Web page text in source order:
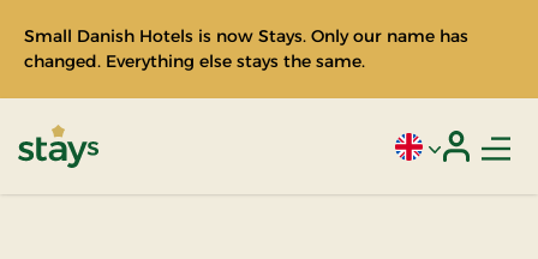
Small Danish Hotels is now Stays. Only our name has
changed. Everything else stays the same.
Current